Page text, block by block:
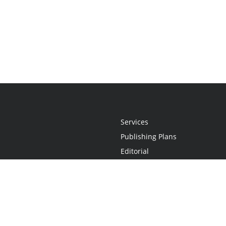
Services
Publishing Plans
Editorial